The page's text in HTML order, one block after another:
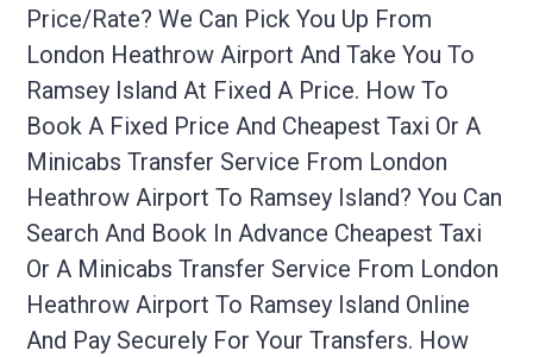
Price/rate? We Can Pick You Up From
London Heathrow Airport And Take You To
Ramsey Island At Fixed A Price. How To
Book A Fixed Price And Cheapest Taxi Or A
Minicabs Transfer Service From London
Heathrow Airport To Ramsey Island? You Can
Search And Book In Advance Cheapest Taxi
Or A Minicabs Transfer Service From London
Heathrow Airport To Ramsey Island Online
And Pay Securely For Your Transfers. How